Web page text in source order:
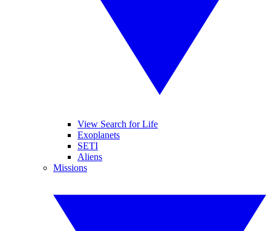
View Search for Life
Exoplanets
SETI
Aliens
Missions